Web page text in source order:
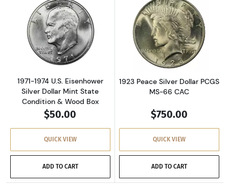
Read more about1971-1974 U.S.
1971-1974 U.S. Eisenhower
Silver Dollar Mint State
Condition & Wood Box
$50.00
QUICK VIEW
ADD TO CART
Read more
1923 Peace Silver Dollar PCGS
MS-66 CAC
$750.00
QUICK VIEW
ADD TO CART